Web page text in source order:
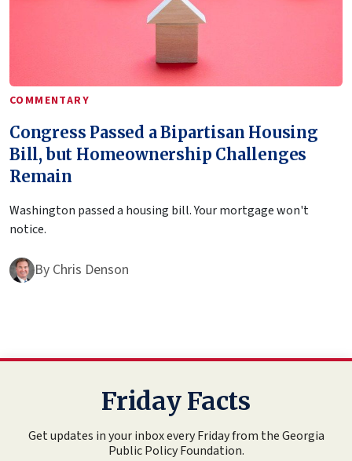
COMMENTARY
Congress Passed a Bipartisan Housing
Bill, but Homeownership Challenges
Remain
Washington passed a housing bill. Your mortgage won't
notice.
By Chris Denson
Friday Facts
Get updates in your inbox every Friday from the Georgia
Public Policy Foundation.